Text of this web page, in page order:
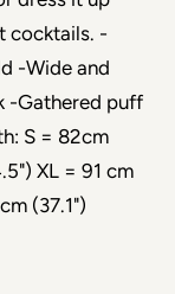
cocktails. -
-Wide and
-Gathered puff
S = 82cm
XL = 91 cm
(37.1")